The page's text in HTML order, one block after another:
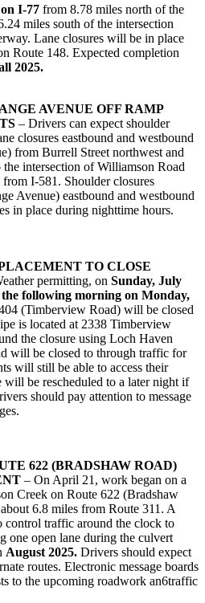
I-77 from 8.78 miles north of the
miles south of the intersection
Lane closures will be in place
Route 148. Expected completion
2025.
AVENUE OFF RAMP
– Drivers can expect shoulder
closures eastbound and westbound
from Burrell Street northwest and
intersection of Williamson Road
I-581. Shoulder closures
Avenue) eastbound and westbound
in place during nighttime hours.
TO CLOSE
permitting, on Sunday, July
following morning on Monday,
(Timberview Road) will be closed
is located at 2338 Timberview
the closure using Loch Haven
will be closed to through traffic for
will still be able to access their
will be rescheduled to a later night if
should pay attention to message
622 (BRADSHAW ROAD)
– On April 21, work began on a
Creek on Route 622 (Bradshaw
6.8 miles from Route 311. A
control traffic around the clock to
one open lane during the culvert
August 2025. Drivers should expect
routes. Electronic message boards
to the upcoming roadwork an6traffic